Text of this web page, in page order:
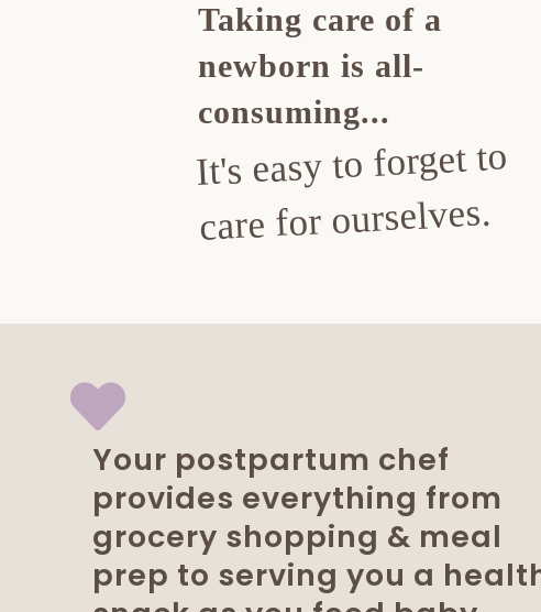
Taking care of a
newborn is all-
consuming...
It's easy to forget to
care for ourselves.
Your postpartum chef
provides everything from
grocery shopping & meal
prep to serving you a